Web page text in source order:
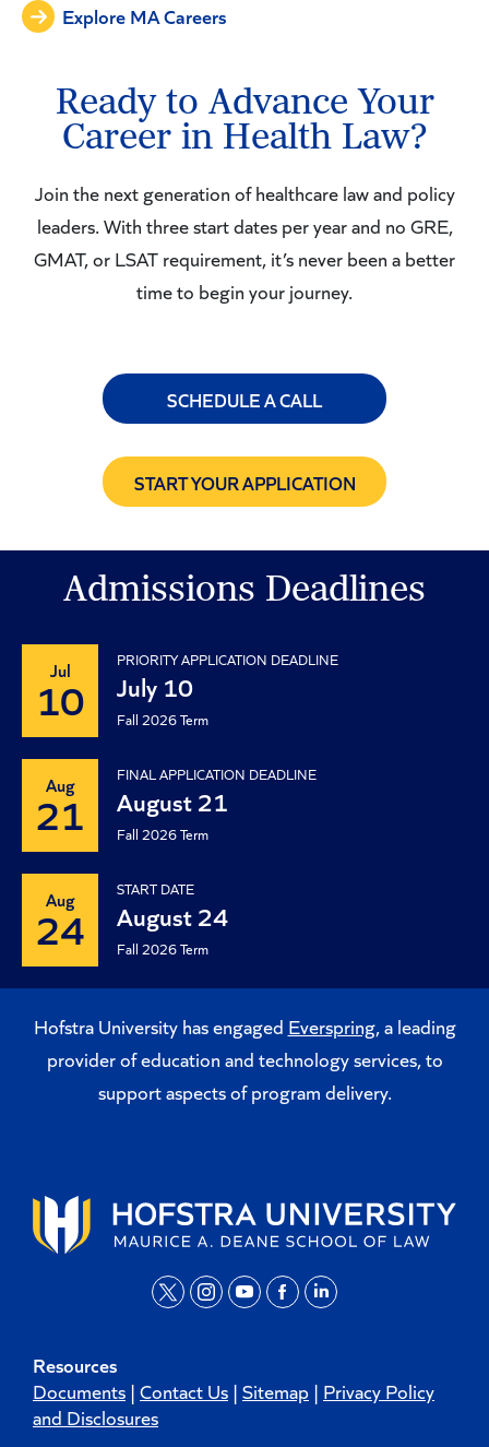
Explore MA Careers
Ready to Advance Your
Career in Health Law?
Join the next generation of healthcare law and policy
leaders. With three start dates per year and no GRE,
GMAT, or LSAT requirement, it’s never been a better
time to begin your journey.
SCHEDULE A CALL
START YOUR APPLICATION
Admissions Deadlines
Jul
10
PRIORITY APPLICATION DEADLINE
July 10
Fall 2026 Term
Aug
21
FINAL APPLICATION DEADLINE
August 21
Fall 2026 Term
Aug
24
START DATE
August 24
Fall 2026 Term
Hofstra University has engaged Everspring, a leading
provider of education and technology services, to
support aspects of program delivery.
t
t
i
t
y
t
f
e
l
k
Resources
Documents | Contact Us | Sitemap | Privacy Policy
and Disclosures